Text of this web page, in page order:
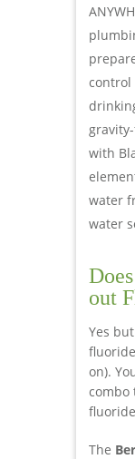
control
with
water
water
out
Yes
on).
combo
The